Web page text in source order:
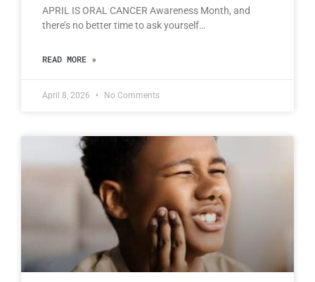
APRIL IS ORAL CANCER Awareness Month, and
there’s no better time to ask yourself…
READ MORE »
April 8, 2026 No Comments